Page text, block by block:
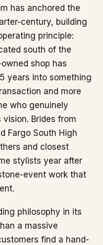
has anchored the
century, building
principle:
south of the
shop has
years into something
and more
who genuinely
vision. Brides from
Fargo South High
and closest
stylists year after
event work that
philosophy in its
a massive
find a hand-